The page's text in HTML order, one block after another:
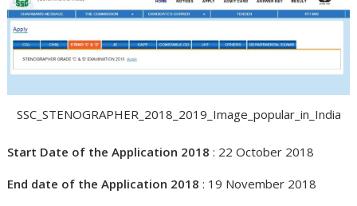
SSC_STENOGRAPHER_2018_2019_Image_popular_in_India
Start Date of the Application 2018 : 22 October 2018
End date of the Application 2018 : 19 November 2018